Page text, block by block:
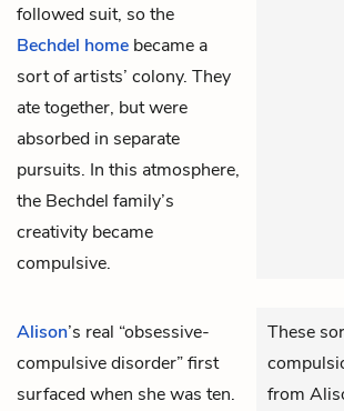
followed suit, so the
Bechdel home became a
sort of artists’ colony. They
ate together, but were
absorbed in separate
pursuits. In this atmosphere,
the Bechdel family’s
creativity became
compulsive.
Alison’s real “obsessive-
compulsive disorder” first
surfaced when she was ten.
These
from